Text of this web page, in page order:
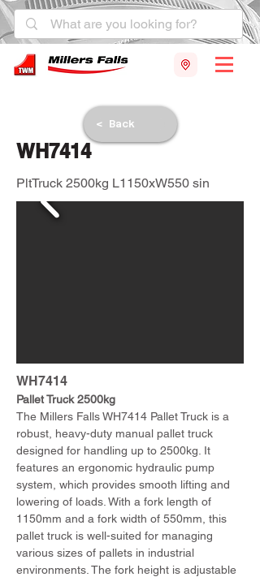
< Back
WH7414
PltTruck 2500kg L1150xW550 sin
WH7414
Pallet Truck 2500kg
The Millers Falls WH7414 Pallet Truck is a
robust, heavy-duty manual pallet truck
designed for handling up to 2500kg. It
features an ergonomic hydraulic pump
system, which provides smooth lifting and
lowering of loads. With a fork length of
1150mm and a fork width of 550mm, this
pallet truck is well-suited for managing
various sizes of pallets in industrial
environments. The fork height is adjustable